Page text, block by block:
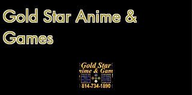
Gold Star Anime &
Games